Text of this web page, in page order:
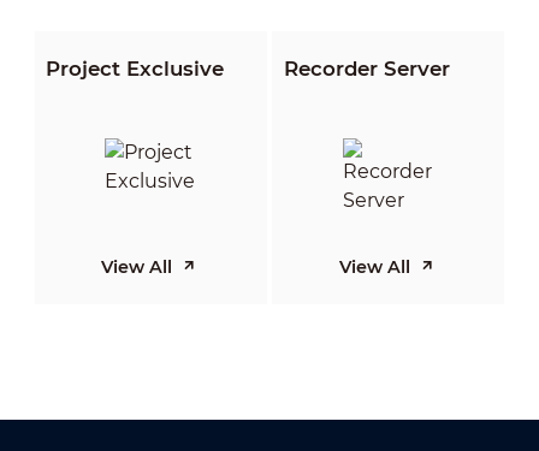
Project Exclusive
View All
Recorder Server
View All